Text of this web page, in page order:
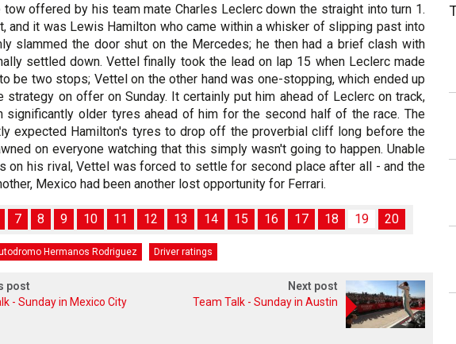
offered by his team mate Charles Leclerc down the straight into turn 1.
and it was Lewis Hamilton who came within a whisker of slipping past into
slammed the door shut on the Mercedes; he then had a brief clash with
settled down. Vettel finally took the lead on lap 15 when Leclerc made
be two stops; Vettel on the other hand was one-stopping, which ended up
on offer on Sunday. It certainly put him ahead of Leclerc on track,
significantly older tyres ahead of him for the second half of the race. The
expected Hamilton's tyres to drop off the proverbial cliff long before the
on everyone watching that this simply wasn't going to happen. Unable
on his rival, Vettel was forced to settle for second place after all - and the
Mexico had been another lost opportunity for Ferrari.
7 8 9 10 11 12 13 14 15 16 17 18 19 20
Hermanos Rodriguez Driver ratings
post
- Sunday in Mexico City
Next post
Team Talk - Sunday in Austin